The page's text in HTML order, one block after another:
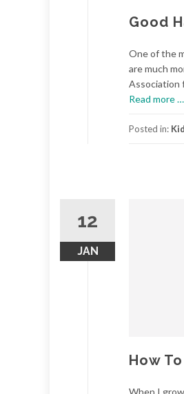
Good
One of the
are much
Association
Read more…
Posted in:
12
JAN
How
When I